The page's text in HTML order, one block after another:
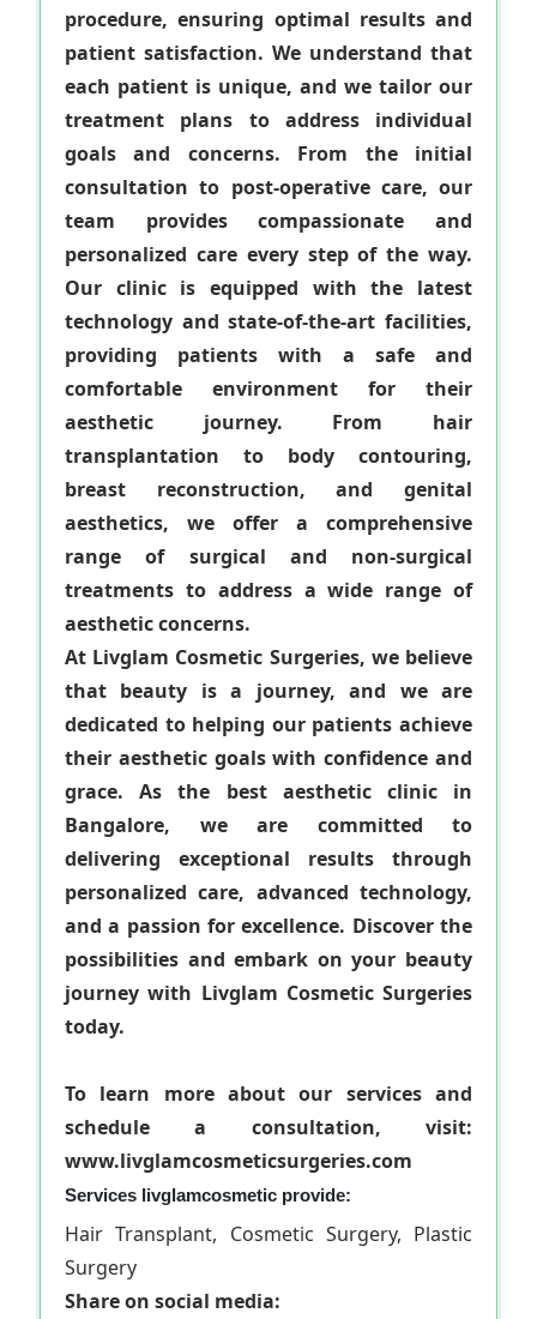
procedure, ensuring optimal results and
patient satisfaction. We understand that
each patient is unique, and we tailor our
treatment plans to address individual
goals and concerns. From the initial
consultation to post-operative care, our
team provides compassionate and
personalized care every step of the way.
Our clinic is equipped with the latest
technology and state-of-the-art facilities,
providing patients with a safe and
comfortable environment for their
aesthetic journey. From hair
transplantation to body contouring,
breast reconstruction, and genital
aesthetics, we offer a comprehensive
range of surgical and non-surgical
treatments to address a wide range of
aesthetic concerns.
At Livglam Cosmetic Surgeries, we believe
that beauty is a journey, and we are
dedicated to helping our patients achieve
their aesthetic goals with confidence and
grace. As the best aesthetic clinic in
Bangalore, we are committed to
delivering exceptional results through
personalized care, advanced technology,
and a passion for excellence. Discover the
possibilities and embark on your beauty
journey with Livglam Cosmetic Surgeries
today.
To learn more about our services and
schedule a consultation, visit:
www.livglamcosmeticsurgeries.com
Services livglamcosmetic provide:
Hair Transplant, Cosmetic Surgery, Plastic
Surgery
Share on social media: